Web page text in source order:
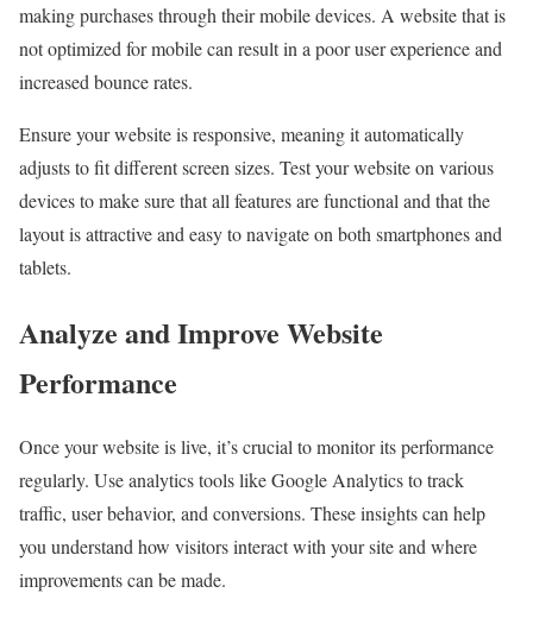
making purchases through their mobile devices. A website that is
not optimized for mobile can result in a poor user experience and
increased bounce rates.
Ensure your website is responsive, meaning it automatically
adjusts to fit different screen sizes. Test your website on various
devices to make sure that all features are functional and that the
layout is attractive and easy to navigate on both smartphones and
tablets.
Analyze and Improve Website
Performance
Once your website is live, it’s crucial to monitor its performance
regularly. Use analytics tools like Google Analytics to track
traffic, user behavior, and conversions. These insights can help
you understand how visitors interact with your site and where
improvements can be made.